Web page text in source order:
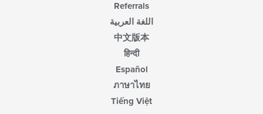
Referrals
اللغة العربية
中文版本
हिन्दी
Español
ภาษาไทย
Tiếng Việt